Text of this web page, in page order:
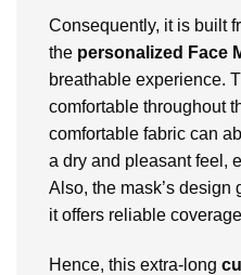
Consequently, it is built
the personalized Face
breathable experience.
comfortable throughout
comfortable fabric can
a dry and pleasant feel,
Also, the mask’s design
it offers reliable
Hence, this extra-long